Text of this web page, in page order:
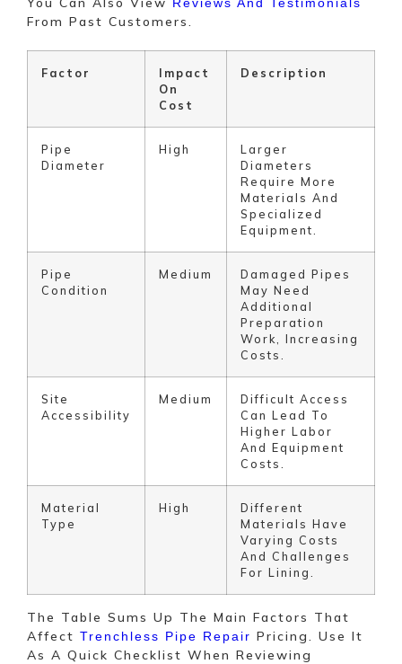
From Past Customers.
Factor
Impact
On
Cost
Description
Pipe
Diameter
High
Larger
Diameters
Require More
Materials And
Specialized
Equipment.
Pipe
Condition
Medium
Damaged Pipes
May Need
Additional
Preparation
Work, Increasing
Costs.
Site
Accessibility
Medium
Difficult Access
Can Lead To
Higher Labor
And Equipment
Costs.
Material
Type
High
Different
Materials Have
Varying Costs
And Challenges
For Lining.
The Table Sums Up The Main Factors That
Affect Trenchless Pipe Repair Pricing. Use It
As A Quick Checklist When Reviewing